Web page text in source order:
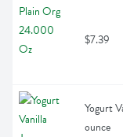
$7.39
Yogurt
ounce